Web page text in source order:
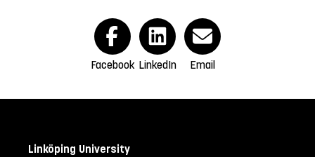
Facebook LinkedIn Email
Linköping University